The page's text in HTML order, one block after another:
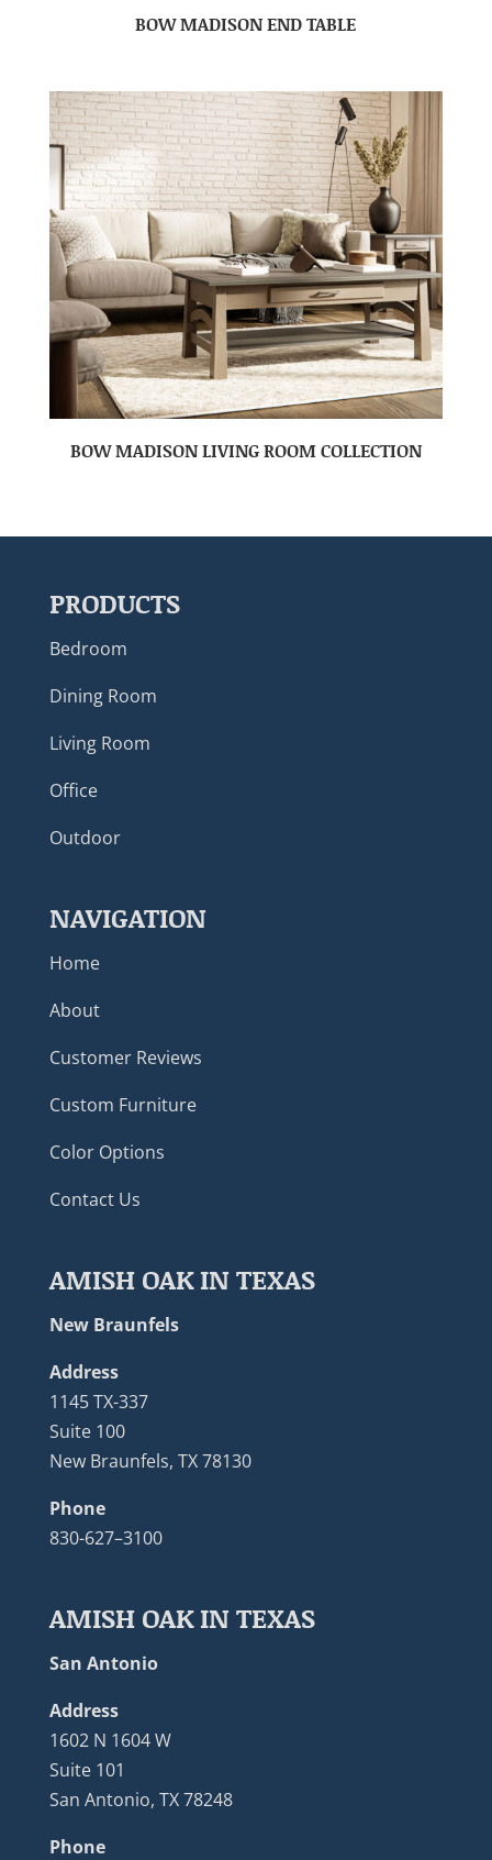
BOW MADISON END TABLE
BOW MADISON LIVING ROOM COLLECTION
PRODUCTS
Bedroom
Dining Room
Living Room
Office
Outdoor
NAVIGATION
Home
About
Customer Reviews
Custom Furniture
Color Options
Contact Us
AMISH OAK IN TEXAS
New Braunfels
Address
1145 TX-337
Suite 100
New Braunfels, TX 78130
Phone
830-627–3100
AMISH OAK IN TEXAS
San Antonio
Address
1602 N 1604 W
Suite 101
San Antonio, TX 78248
Phone